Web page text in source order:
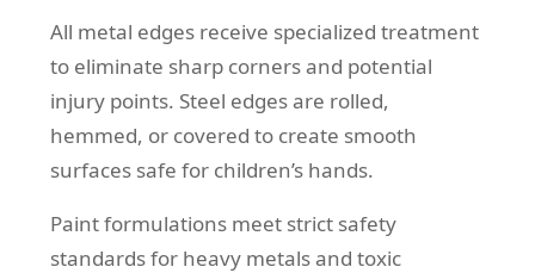
All metal edges receive specialized treatment
to eliminate sharp corners and potential
injury points. Steel edges are rolled,
hemmed, or covered to create smooth
surfaces safe for children’s hands.
Paint formulations meet strict safety
standards for heavy metals and toxic